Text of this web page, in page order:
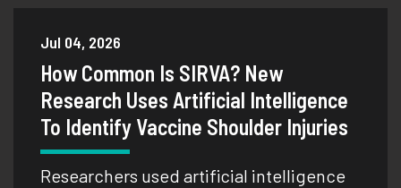
Jul 04, 2026
How Common Is SIRVA? New
Research Uses Artificial Intelligence
To Identify Vaccine Shoulder Injuries
Researchers used artificial intelligence